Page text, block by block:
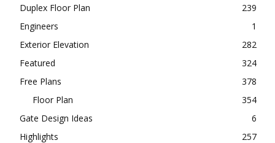
Duplex Floor Plan
239
Engineers
1
Exterior Elevation
282
Featured
324
Free Plans
378
Floor Plan
354
Gate Design Ideas
6
Highlights
257